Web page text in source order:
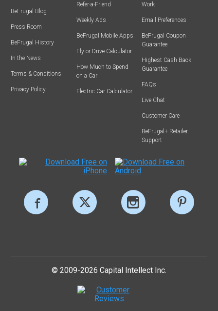
BeFrugal Blog
Press Room
BeFrugal History
In the News
Terms & Conditions
Privacy Policy
Refer-a-Friend
Weekly Ads
BeFrugal Mobile Apps
Fly or Drive Calculator
How Much to Spend
on a Car
Electric Car Calculator
Work
Email Preferences
BeFrugal Coupon
Guarantee
Highest Cash Back
Guarantee
FAQs
Live Chat
Customer Care
BeFrugal+ Retailer
Support
© 2009-2026 Capital Intellect Inc.